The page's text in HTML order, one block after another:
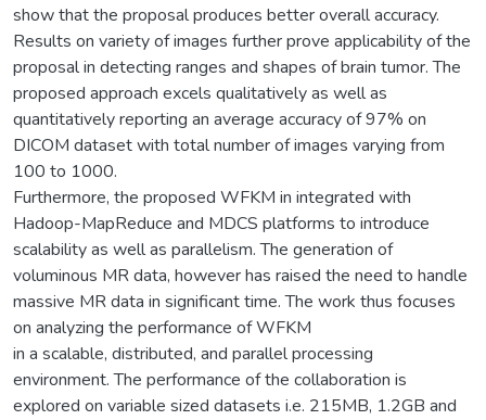
show that the proposal produces better overall accuracy.
Results on variety of images further prove applicability of the
proposal in detecting ranges and shapes of brain tumor. The
proposed approach excels qualitatively as well as
quantitatively reporting an average accuracy of 97% on
DICOM dataset with total number of images varying from
100 to 1000.
Furthermore, the proposed WFKM in integrated with
Hadoop-MapReduce and MDCS platforms to introduce
scalability as well as parallelism. The generation of
voluminous MR data, however has raised the need to handle
massive MR data in significant time. The work thus focuses
on analyzing the performance of WFKM
in a scalable, distributed, and parallel processing
environment. The performance of the collaboration is
explored on variable sized datasets i.e. 215MB, 1.2GB and